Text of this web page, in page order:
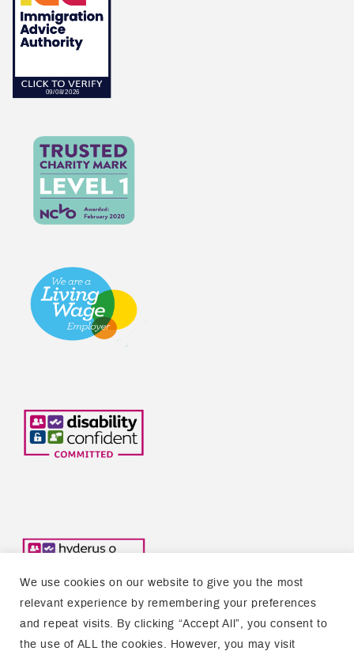
We use cookies on our website to give you the most
relevant experience by remembering your preferences
and repeat visits. By clicking “Accept All”, you consent to
the use of ALL the cookies. However, you may visit